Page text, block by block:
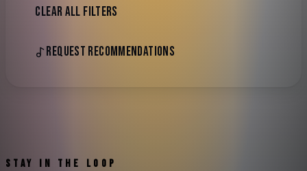
CLEAR ALL FILTERS
REQUEST RECOMMENDATIONS
STAY IN THE LOOP